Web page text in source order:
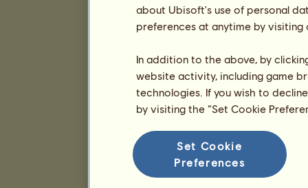
about Ubisoft's use of personal
preferences at anytime by
In addition to the above, by
website activity, including game
technologies. If you wish to
by visiting the “Set Cookie
Set Cookie
Preferences